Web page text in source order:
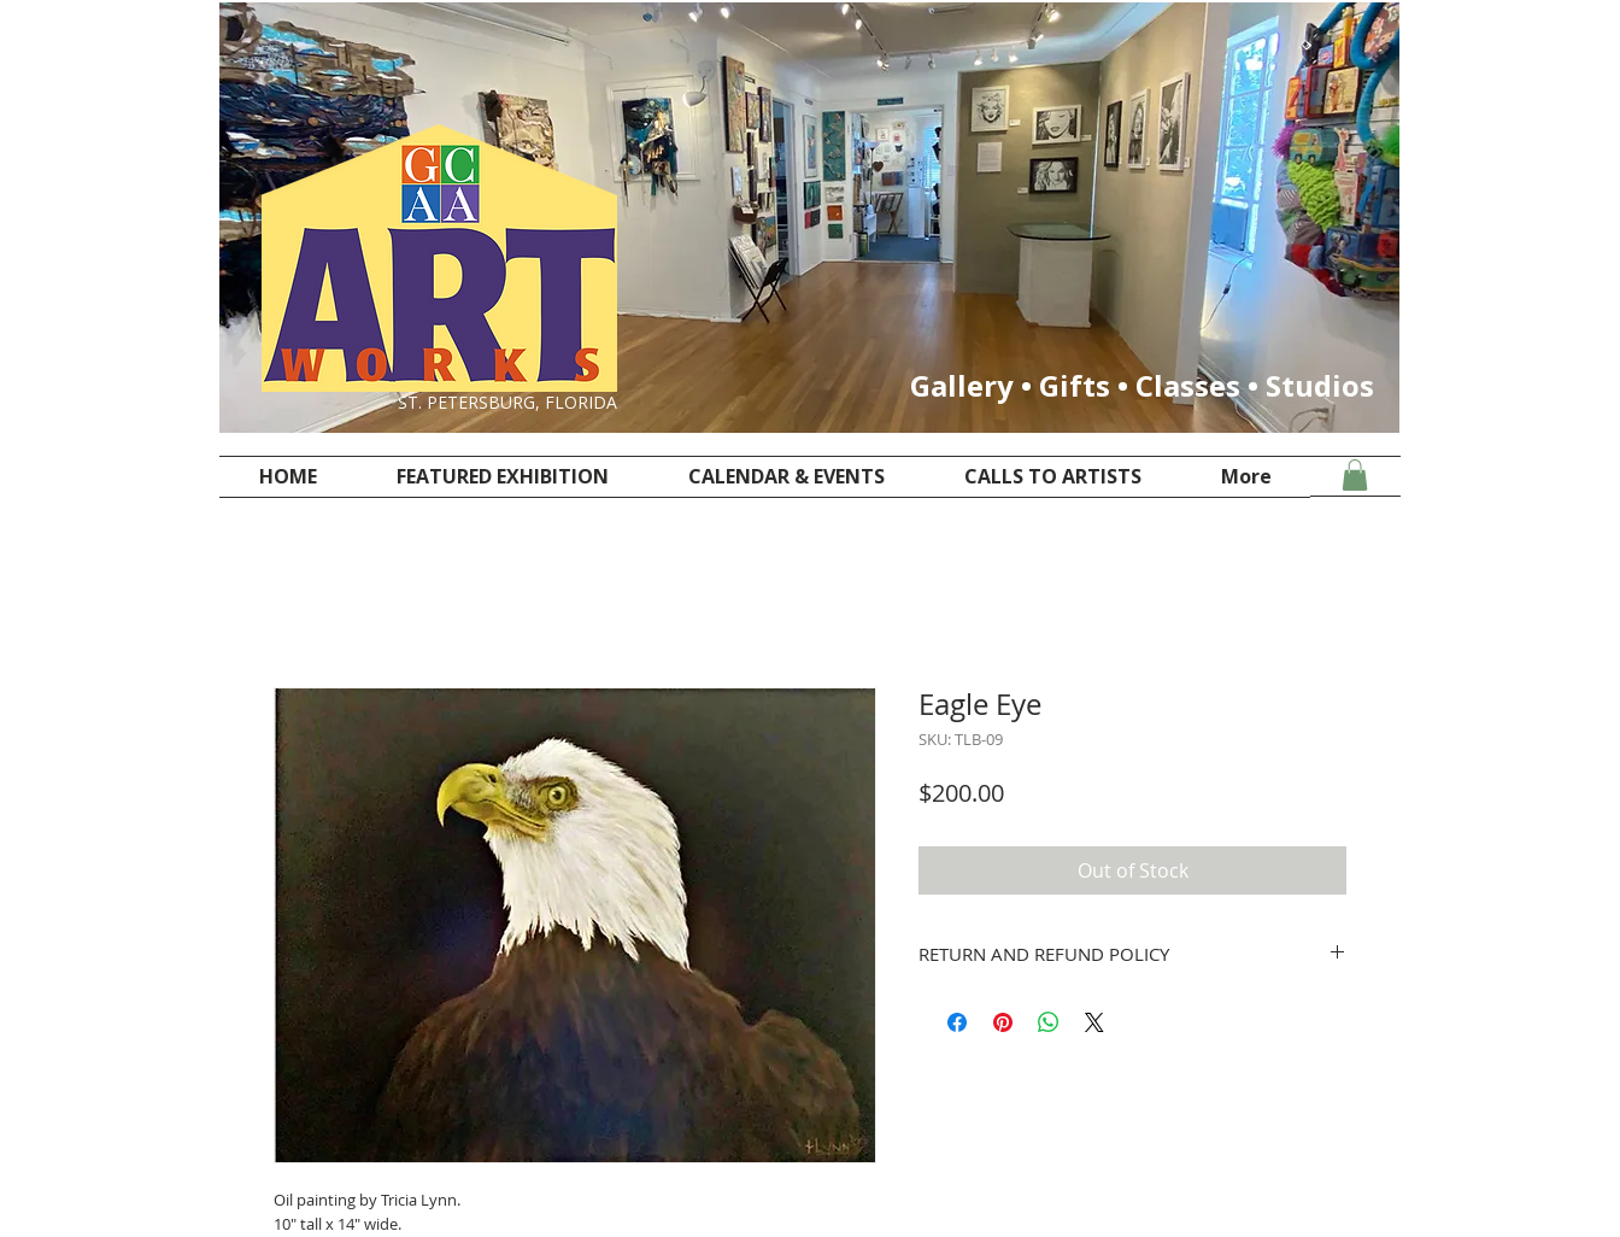
Gallery • Gifts • Classes • Studios
ST. PETERSBURG, FLORIDA
HOME FEATURED EXHIBITION CALENDAR & EVENTS CALLS TO ARTISTS More
Oil painting by Tricia Lynn.
10" tall x 14" wide.
Eagle Eye
SKU: TLB-09
$200.00Price
Out of Stock
RETURN AND REFUND POLICY
refunds; however, if you have a question or concern, please